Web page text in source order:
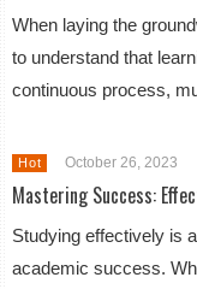
When laying the
to understand that
continuous process,
Hot October 26, 2023
Mastering Success:
Studying effectively is
academic success.